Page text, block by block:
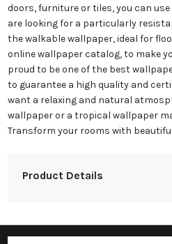
doors, furniture or tiles, you can
are looking for a particularly
the walkable wallpaper, ideal for
online wallpaper catalog, to make
proud to be one of the best
to guarantee a high quality and
want a relaxing and natural
wallpaper or a tropical wallpaper
Transform your rooms with
Product Details